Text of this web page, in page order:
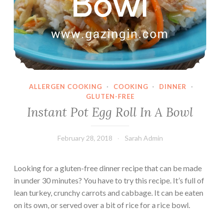
ALLERGEN COOKING · COOKING · DINNER
·
GLUTEN-FREE
Instant Pot Egg Roll In A Bowl
February 28, 2018 Sarah Admin
Looking for a gluten-free dinner recipe that can be made
in under 30 minutes? You have to try this recipe. It’s full of
lean turkey, crunchy carrots and cabbage. It can be eaten
on its own, or served over a bit of rice for a rice bowl.